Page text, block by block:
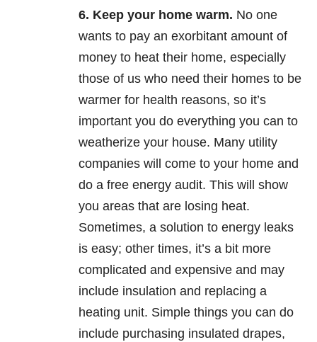
6. Keep your home warm. No one
wants to pay an exorbitant amount of
money to heat their home, especially
those of us who need their homes to be
warmer for health reasons, so it’s
important you do everything you can to
weatherize your house. Many utility
companies will come to your home and
do a free energy audit. This will show
you areas that are losing heat.
Sometimes, a solution to energy leaks
is easy; other times, it’s a bit more
complicated and expensive and may
include insulation and replacing a
heating unit. Simple things you can do
include purchasing insulated drapes,